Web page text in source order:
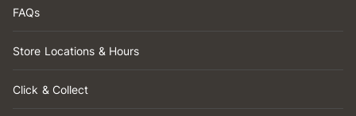
FAQs
Store Locations & Hours
Click & Collect